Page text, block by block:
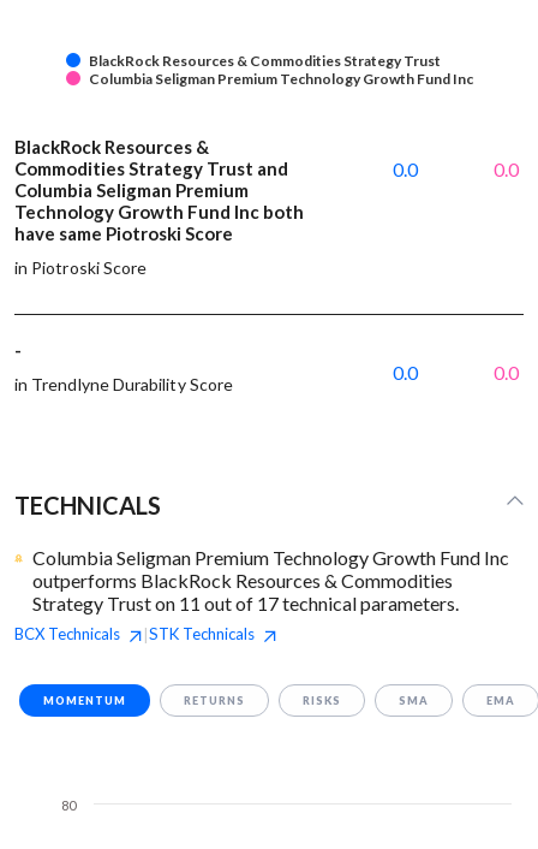
BlackRock Resources & Commodities Strategy Trust
Columbia Seligman Premium Technology Growth Fund Inc
BlackRock Resources &
Commodities Strategy Trust and
Columbia Seligman Premium
Technology Growth Fund Inc both
have same Piotroski Score
in Piotroski Score
0.0 0.0
-
in Trendlyne Durability Score
0.0 0.0
TECHNICALS
Columbia Seligman Premium Technology Growth Fund Inc
outperforms BlackRock Resources & Commodities
Strategy Trust on 11 out of 17 technical parameters.
BCX Technicals |STK Technicals
MOMENTUM RETURNS RISKS SMA EMA
80